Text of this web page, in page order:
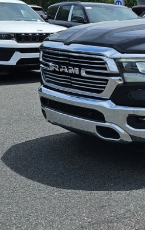
148,368 mi
Retail Price:
Doc Fee
Internet Price